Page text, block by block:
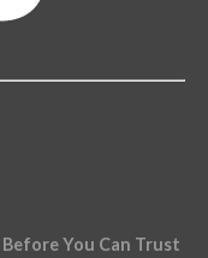
You Can Trust